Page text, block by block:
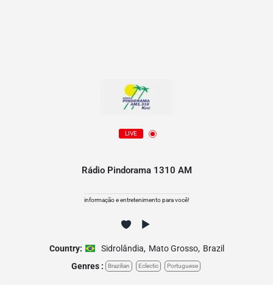
LIVE
Rádio Pindorama 1310 AM
informação e entretenimento para você!
Country: Sidrolândia, Mato Grosso, Brazil
Genres :
Brazilian Eclectic Portuguese